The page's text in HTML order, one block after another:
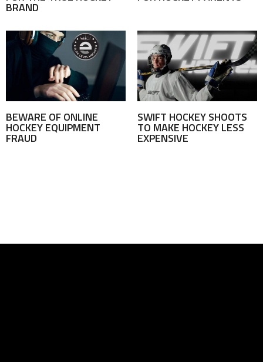
BRAND
BEWARE OF ONLINE
HOCKEY EQUIPMENT
FRAUD
SWIFT HOCKEY SHOOTS
TO MAKE HOCKEY LESS
EXPENSIVE